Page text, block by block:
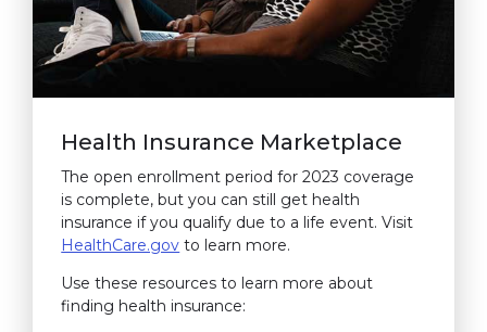
Health Insurance Marketplace
The open enrollment period for 2023 coverage
is complete, but you can still get health
insurance if you qualify due to a life event. Visit
HealthCare.gov (link opens in new window)
to learn more.
Use these resources to learn more about
finding health insurance: